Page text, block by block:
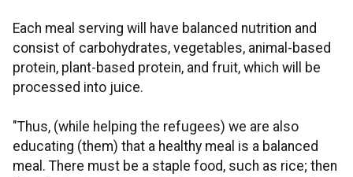
Each meal serving will have balanced nutrition and
consist of carbohydrates, vegetables, animal-based
protein, plant-based protein, and fruit, which will be
processed into juice.
"Thus, (while helping the refugees) we are also
educating (them) that a healthy meal is a balanced
meal. There must be a staple food, such as rice; then